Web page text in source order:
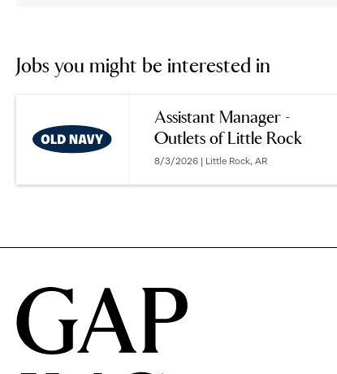
to
options.
Jobs you might be interested in
Assistant Manager -
Outlets of Little Rock
8/3/2026 | Little Rock, AR